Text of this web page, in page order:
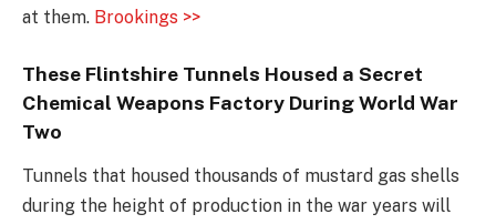
at them. Brookings >>
These Flintshire Tunnels Housed a Secret
Chemical Weapons Factory During World War
Two
Tunnels that housed thousands of mustard gas shells
during the height of production in the war years will